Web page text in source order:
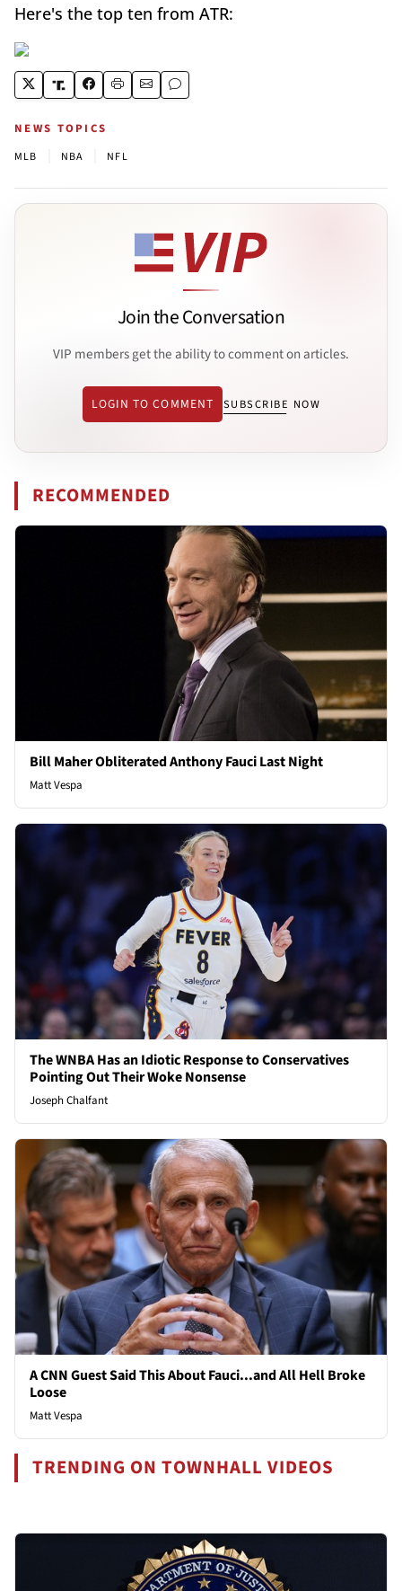
Here's the top ten from ATR:
NEWS TOPICS
MLB NBA NFL
Join the Conversation
VIP members get the ability to comment on articles.
LOGIN TO COMMENT SUBSCRIBE NOW
RECOMMENDED
Bill Maher Obliterated Anthony Fauci Last Night
Matt Vespa
The WNBA Has an Idiotic Response to Conservatives
Pointing Out Their Woke Nonsense
Joseph Chalfant
A CNN Guest Said This About Fauci...and All Hell Broke
Loose
Matt Vespa
TRENDING ON TOWNHALL VIDEOS